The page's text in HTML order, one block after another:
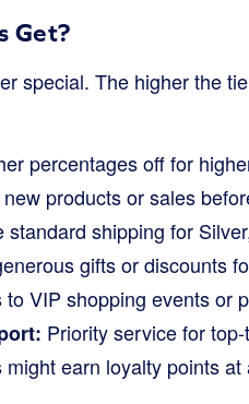
Get?
special. The higher the
percentages off for
products or sales
standard shipping for
gifts or discounts
to VIP shopping events or
Priority service for
might earn loyalty points at